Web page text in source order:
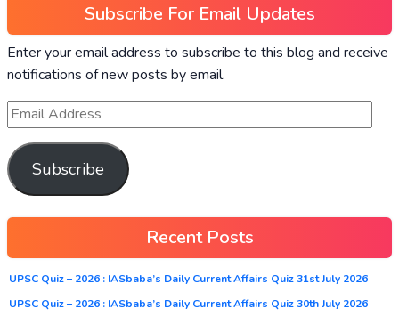
Subscribe For Email Updates
Enter your email address to subscribe to this blog and receive
notifications of new posts by email.
Subscribe
Recent Posts
UPSC Quiz – 2026 : IASbaba’s Daily Current Affairs Quiz 31st July 2026
UPSC Quiz – 2026 : IASbaba’s Daily Current Affairs Quiz 30th July 2026